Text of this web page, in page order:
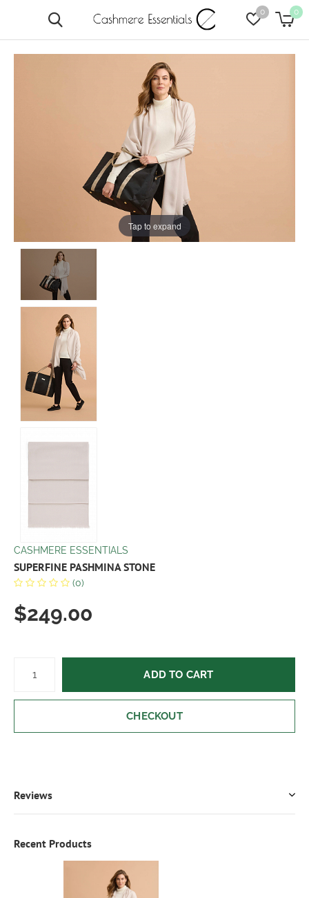
0 0
Tap to expand
CASHMERE ESSENTIALS
SUPERFINE PASHMINA STONE
(0)
$249.00
ADD TO CART
CHECKOUT
Reviews
Recent Products